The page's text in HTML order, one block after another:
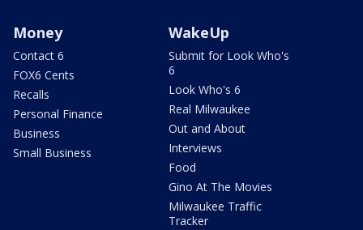
Money
Contact 6
FOX6 Cents
Recalls
Personal Finance
Business
Small Business
WakeUp
Submit for Look Who's
6
Look Who's 6
Real Milwaukee
Out and About
Interviews
Food
Gino At The Movies
Milwaukee Traffic
Tracker